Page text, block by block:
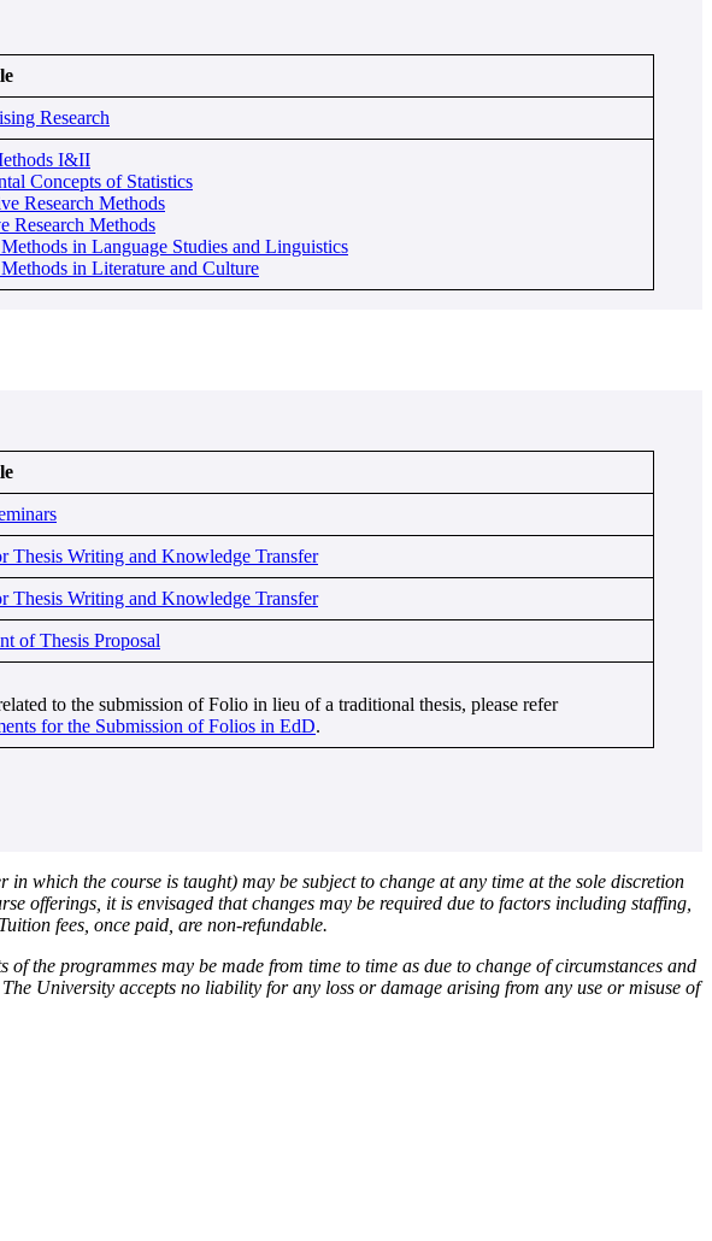
Research
I&II
Concepts of Statistics
Research Methods
Research Methods
in Language Studies and Linguistics
in Literature and Culture
Thesis Writing and Knowledge Transfer
Thesis Writing and Knowledge Transfer
of Thesis Proposal
to the submission of Folio in lieu of a traditional thesis, please refer
for the Submission of Folios in EdD.
which the course is taught) may be subject to change at any time at the sole discretion
offerings, it is envisaged that changes may be required due to factors including staffing,
fees, once paid, are non-refundable.
the programmes may be made from time to time as due to change of circumstances and
University accepts no liability for any loss or damage arising from any use or misuse of